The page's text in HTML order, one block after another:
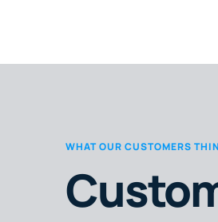
WHAT OUR CUSTOMERS